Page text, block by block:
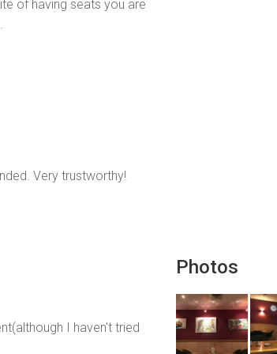
Photos
of having seats you are
Very trustworthy!
I haven't tried